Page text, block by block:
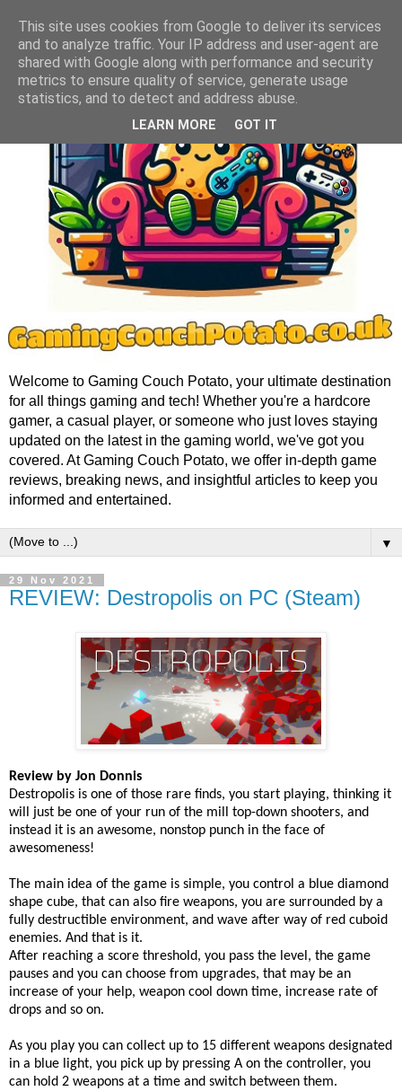
Welcome to Gaming Couch Potato, your ultimate destination
for all things gaming and tech! Whether you're a hardcore
gamer, a casual player, or someone who just loves staying
updated on the latest in the gaming world, we've got you
covered. At Gaming Couch Potato, we offer in-depth game
reviews, breaking news, and insightful articles to keep you
informed and entertained.
▼
29 Nov 2021
REVIEW: Destropolis on PC (Steam)
Review by Jon Donnis
Destropolis is one of those rare finds, you start playing, thinking it
will just be one of your run of the mill top-down shooters, and
instead it is an awesome, nonstop punch in the face of
awesomeness!
The main idea of the game is simple, you control a blue diamond
shape cube, that can also fire weapons, you are surrounded by a
fully destructible environment, and wave after way of red cuboid
enemies. And that is it.
After reaching a score threshold, you pass the level, the game
pauses and you can choose from upgrades, that may be an
increase of your help, weapon cool down time, increase rate of
drops and so on.
As you play you can collect up to 15 different weapons designated
in a blue light, you pick up by pressing A on the controller, you
can hold 2 weapons at a time and switch between them.
This site uses cookies from Google to deliver its services
and to analyze traffic. Your IP address and user-agent are
shared with Google along with performance and security
metrics to ensure quality of service, generate usage
statistics, and to detect and address abuse.
LEARN MORE GOT IT